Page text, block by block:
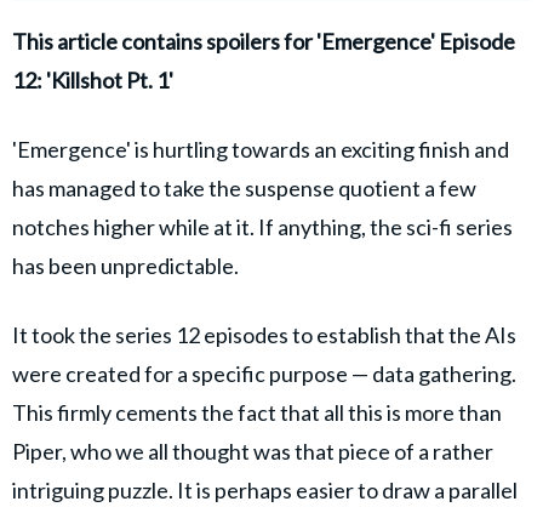
This article contains spoilers for 'Emergence' Episode
12: 'Killshot Pt. 1'
'Emergence' is hurtling towards an exciting finish and
has managed to take the suspense quotient a few
notches higher while at it. If anything, the sci-fi series
has been unpredictable.
It took the series 12 episodes to establish that the AIs
were created for a specific purpose — data gathering.
This firmly cements the fact that all this is more than
Piper, who we all thought was that piece of a rather
intriguing puzzle. It is perhaps easier to draw a parallel